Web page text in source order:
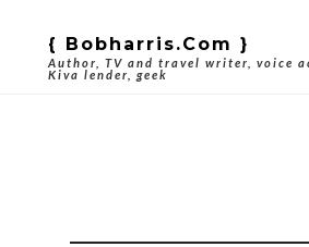
{ Bobharris.com }
Author, TV and travel writer, voice
Kiva lender, geek